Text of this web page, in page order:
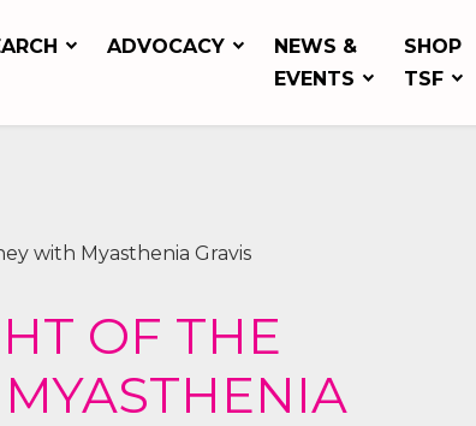
ADVOCACY
NEWS &
EVENTS
SHOP
TSF
with Myasthenia Gravis
OF THE